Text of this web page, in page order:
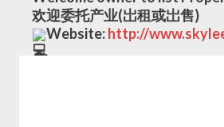
欢迎委托产业(岀租或岀售)
Website: http://